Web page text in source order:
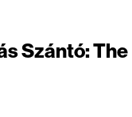
Szántó: The